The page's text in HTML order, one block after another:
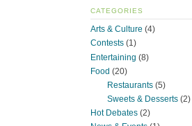
CATEGORIES
Arts & Culture (4)
Contests (1)
Entertaining (8)
Food (20)
Restaurants (5)
Sweets & Desserts (2)
Hot Debates (2)